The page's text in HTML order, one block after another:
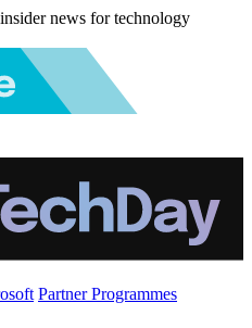
news for technology
Partner Programmes